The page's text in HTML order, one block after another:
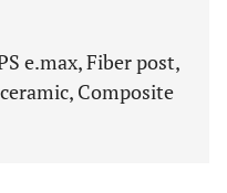
e.max, Fiber post,
Composite